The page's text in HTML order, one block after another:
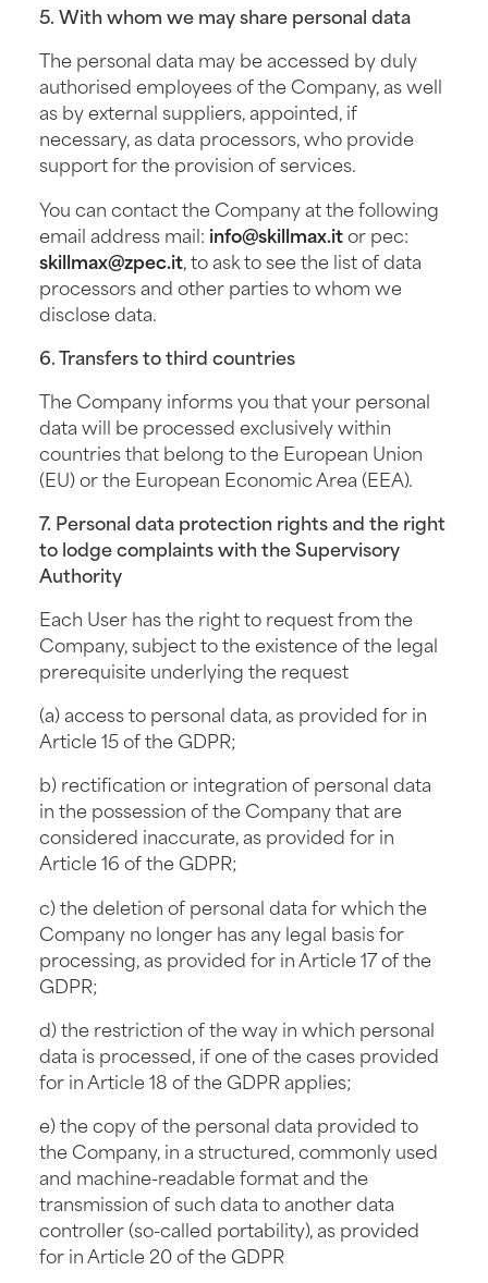
5. With whom we may share personal data
The personal data may be accessed by duly
authorised employees of the Company, as well
as by external suppliers, appointed, if
necessary, as data processors, who provide
support for the provision of services.
You can contact the Company at the following
email address mail: info@skillmax.itor pec:
skillmax@zpec.it, to ask to see the list of data
processors and other parties to whom we
disclose data.
6. Transfers to third countries
The Company informs you that your personal
data will be processed exclusively within
countries that belong to the European Union
(EU) or the European Economic Area (EEA).
7. Personal data protection rights and the right
to lodge complaints with the Supervisory
Authority
Each User has the right to request from the
Company, subject to the existence of the legal
prerequisite underlying the request
(a) access to personal data, as provided for in
Article 15 of the GDPR;
b) rectification or integration of personal data
in the possession of the Company that are
considered inaccurate, as provided for in
Article 16 of the GDPR;
c) the deletion of personal data for which the
Company no longer has any legal basis for
processing, as provided for in Article 17 of the
GDPR;
d) the restriction of the way in which personal
data is processed, if one of the cases provided
for in Article 18 of the GDPR applies;
e) the copy of the personal data provided to
the Company, in a structured, commonly used
and machine-readable format and the
transmission of such data to another data
controller (so-called portability), as provided
for in Article 20 of the GDPR